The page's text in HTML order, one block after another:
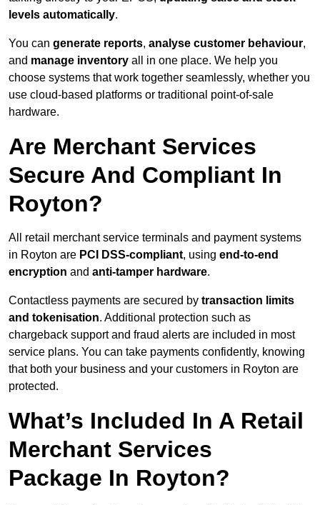
levels automatically.
You can generate reports, analyse customer behaviour,
and manage inventory all in one place. We help you
choose systems that work together seamlessly, whether you
use cloud-based platforms or traditional point-of-sale
hardware.
Are Merchant Services
Secure And Compliant In
Royton?
All retail merchant service terminals and payment systems
in Royton are PCI DSS-compliant, using end-to-end
encryption and anti-tamper hardware.
Contactless payments are secured by transaction limits
and tokenisation. Additional protection such as
chargeback support and fraud alerts are included in most
service plans. You can take payments confidently, knowing
that both your business and your customers in Royton are
protected.
What’s Included In A Retail
Merchant Services
Package In Royton?